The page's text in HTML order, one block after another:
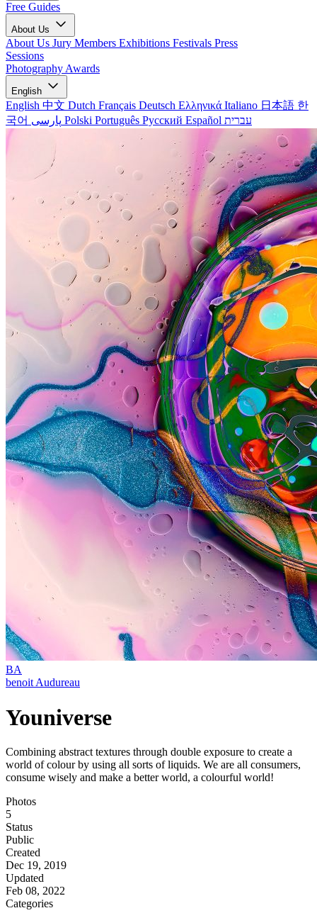
Free Guides
About Us
About Us Jury Members Exhibitions Festivals Press
Sessions
Photography Awards
English
English 中文 Dutch Français Deutsch Ελληνικά Italiano 日本語 한
국어
Polski Português Русский Español עברית
BA
benoit Audureau
Youniverse
Combining abstract textures through double exposure to create a
world of colour by using all sorts of liquids. We are all consumers,
consume wisely and make a better world, a colourful world!
Photos
5
Status
Public
Created
Dec 19, 2019
Updated
Feb 08, 2022
Categories